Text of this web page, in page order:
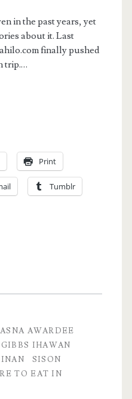
in the past years, yet
about it. Last
finally pushed
trip.…
Print
Tumblr
ASNA AWARDEE
GIBBS IHAWAN
SISON
TO EAT IN